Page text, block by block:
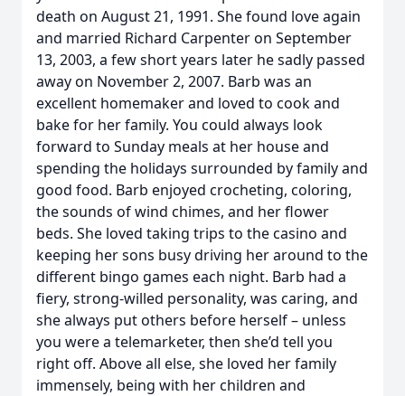
death on August 21, 1991. She found love again
and married Richard Carpenter on September
13, 2003, a few short years later he sadly passed
away on November 2, 2007. Barb was an
excellent homemaker and loved to cook and
bake for her family. You could always look
forward to Sunday meals at her house and
spending the holidays surrounded by family and
good food. Barb enjoyed crocheting, coloring,
the sounds of wind chimes, and her flower
beds. She loved taking trips to the casino and
keeping her sons busy driving her around to the
different bingo games each night. Barb had a
fiery, strong-willed personality, was caring, and
she always put others before herself – unless
you were a telemarketer, then she’d tell you
right off. Above all else, she loved her family
immensely, being with her children and